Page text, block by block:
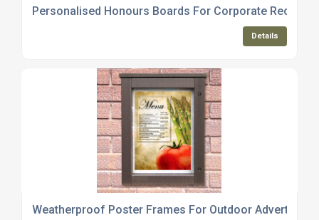
Personalised Honours Boards For Corporate
Details
Weatherproof Poster Frames For Outdoor Advertising